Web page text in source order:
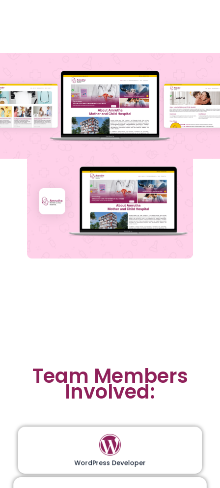
Team Members
Involved:
WordPress Developer